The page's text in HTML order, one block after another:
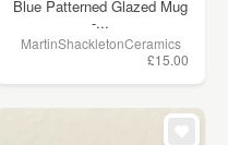
Blue Patterned Glazed Mug
-...
MartinShackletonCeramics
£15.00